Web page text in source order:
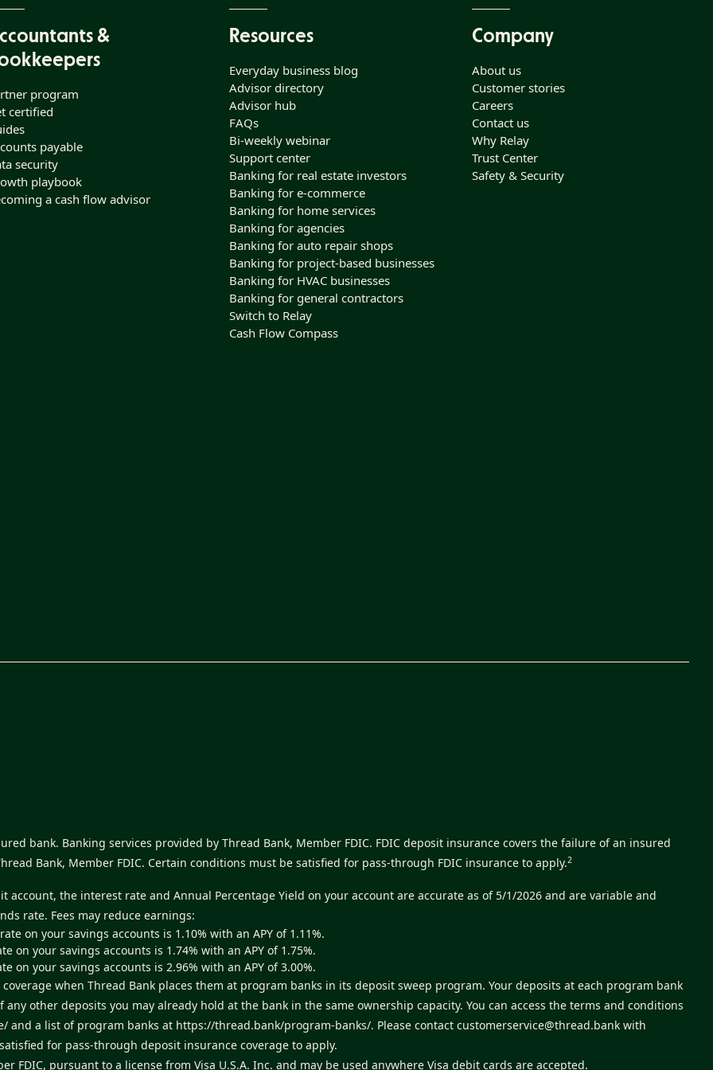
&
program
certified
payable
security
playbook
a cash flow advisor
Resources
Everyday business blog
Advisor directory
Advisor hub
FAQs
Bi-weekly webinar
Support center
Banking for real estate investors
Banking for e-commerce
Banking for home services
Banking for agencies
Banking for auto repair shops
Banking for project-based businesses
Banking for HVAC businesses
Banking for general contractors
Switch to Relay
Cash Flow Compass
Company
About us
Customer stories
Careers
Contact us
Why Relay
Trust Center
Safety & Security
bank. Banking services provided by Thread Bank, Member FDIC. FDIC deposit insurance covers the failure of an insured
Bank, Member FDIC. Certain conditions must be satisfied for pass-through FDIC insurance to apply.2
the interest rate and Annual Percentage Yield on your account are accurate as of 5/1/2026 and are variable and
rate. Fees may reduce earnings:
on your savings accounts is 1.10% with an APY of 1.11%.
on your savings accounts is 1.74% with an APY of 1.75%.
on your savings accounts is 2.96% with an APY of 3.00%.
when Thread Bank places them at program banks in its deposit sweep program. Your deposits at each program bank
other deposits you may already hold at the bank in the same ownership capacity. You can access the terms and conditions
and a list of program banks at https://thread.bank/program-banks/. Please contact customerservice@thread.bank with
for pass-through deposit insurance coverage to apply.
FDIC, pursuant to a license from Visa U.S.A. Inc. and may be used anywhere Visa debit cards are accepted.